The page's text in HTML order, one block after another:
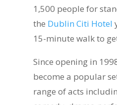
1,500 people for
the Dublin Citi Hotel
15-minute walk to
Since opening in
become a popular
range of acts